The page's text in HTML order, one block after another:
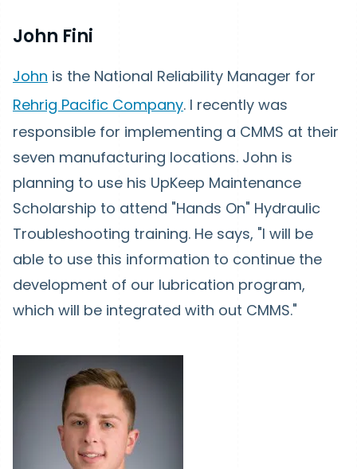
John Fini
John is the National Reliability Manager for
Rehrig Pacific Company. I recently was
responsible for implementing a CMMS at their
seven manufacturing locations. John is
planning to use his UpKeep Maintenance
Scholarship to attend "Hands On" Hydraulic
Troubleshooting training. He says, "I will be
able to use this information to continue the
development of our lubrication program,
which will be integrated with out CMMS."